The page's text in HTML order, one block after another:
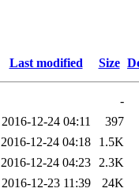
Last modified Size
-
2016-12-24 04:11
397
2016-12-24 04:18
1.5K
2016-12-24 04:23 2.3K
2016-12-23 11:39
24K